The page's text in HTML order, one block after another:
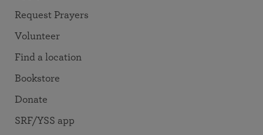
Request Prayers
Volunteer
Find a location
Bookstore
Donate
SRF/YSS app